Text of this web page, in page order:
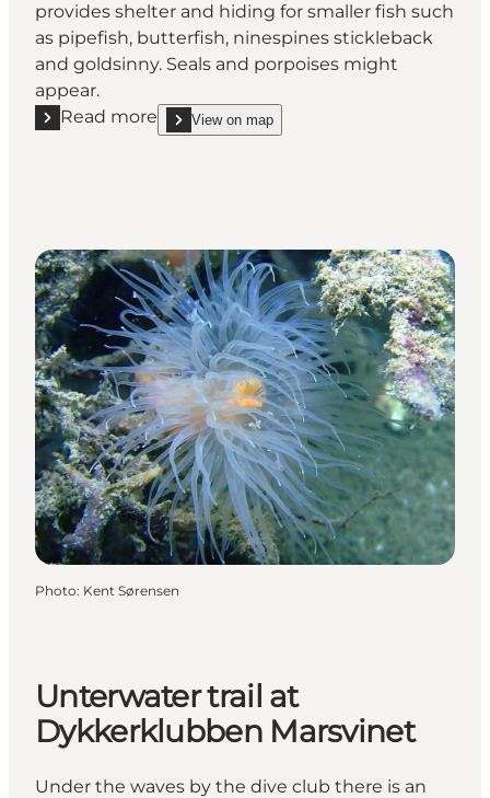
provides shelter and hiding for smaller fish such
as pipefish, butterfish, ninespines stickleback
and goldsinny. Seals and porpoises might
appear.
Read more
Read more "Strib Harbour pier (no. 2)"
View on map
show Strib Harbour pier (no. 2) on_map
Photo: Kent Sørensen
Unterwater trail at
Dykkerklubben Marsvinet
Under the waves by the dive club there is an